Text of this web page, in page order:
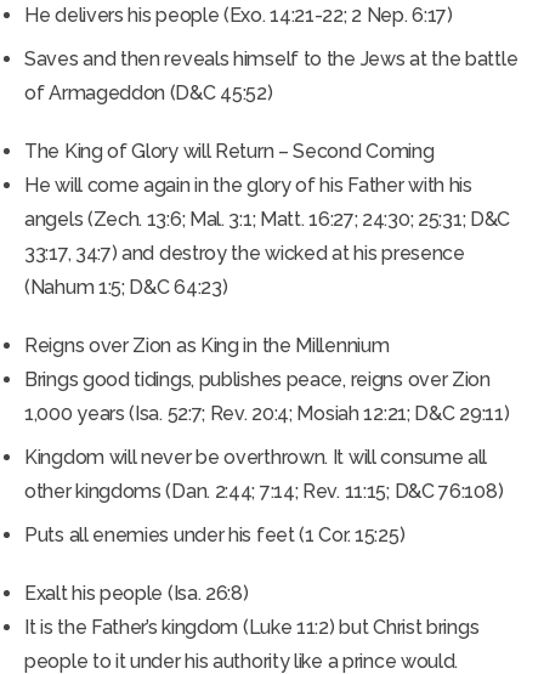
He delivers his people (Exo. 14:21-22; 2 Nep. 6:17)
Saves and then reveals himself to the Jews at the battle
of Armageddon (D&C 45:52)
The King of Glory will Return – Second Coming
He will come again in the glory of his Father with his
angels (Zech. 13:6; Mal. 3:1; Matt. 16:27; 24:30; 25:31; D&C
33:17, 34:7) and destroy the wicked at his presence
(Nahum 1:5; D&C 64:23)
Reigns over Zion as King in the Millennium
Brings good tidings, publishes peace, reigns over Zion
1,000 years (Isa. 52:7; Rev. 20:4; Mosiah 12:21; D&C 29:11)
Kingdom will never be overthrown. It will consume all
other kingdoms (Dan. 2:44; 7:14; Rev. 11:15; D&C 76:108)
Puts all enemies under his feet (1 Cor. 15:25)
Exalt his people (Isa. 26:8)
It is the Father’s kingdom (Luke 11:2) but Christ brings
people to it under his authority like a prince would.